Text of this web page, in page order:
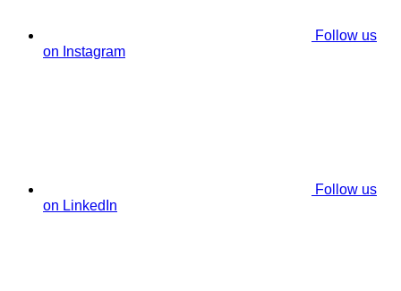
Follow us
on Instagram
Follow us
on LinkedIn